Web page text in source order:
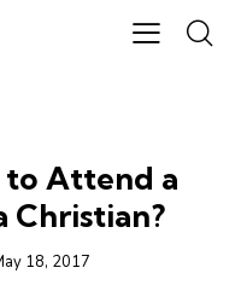
to Attend a
Christian?
18, 2017